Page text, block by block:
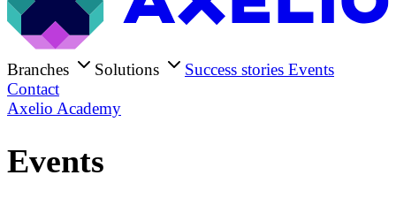
Branches Solutions Success stories Events
Contact
Axelio Academy
Events